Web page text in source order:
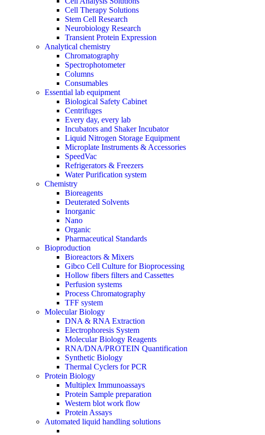
Cell Therapy Solutions
Stem Cell Research
Neurobiology Research
Transient Protein Expression
Analytical chemistry
Chromatography
Spectrophotometer
Columns
Consumables
Essential lab equipment
Biological Safety Cabinet
Centrifuges
Every day, every lab
Incubators and Shaker Incubator
Liquid Nitrogen Storage Equipment
Microplate Instruments & Accessories
SpeedVac
Refrigerators & Freezers
Water Purification system
Chemistry
Bioreagents
Deuterated Solvents
Inorganic
Nano
Organic
Pharmaceutical Standards
Bioproduction
Bioreactors & Mixers
Gibco Cell Culture for Bioprocessing
Hollow fibers filters and Cassettes
Perfusion systems
Process Chromatography
TFF system
Molecular Biology
DNA & RNA Extraction
Electrophoresis System
Molecular Biology Reagents
RNA/DNA/PROTEIN Quantification
Synthetic Biology
Thermal Cyclers for PCR
Protein Biology
Multiplex Immunoassays
Protein Sample preparation
Western blot work flow
Protein Assays
Automated liquid handling solutions